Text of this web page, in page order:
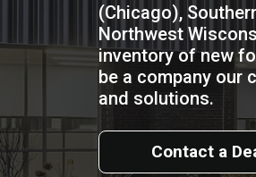
(Chicago),
Northwest
inventory of new
be a company our
and solutions.
Contact a